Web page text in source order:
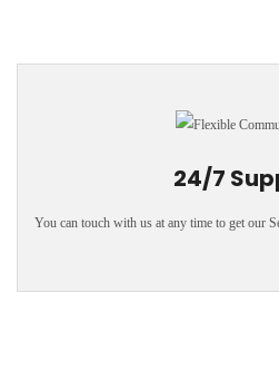
24/7
You can touch with us at any time to get our